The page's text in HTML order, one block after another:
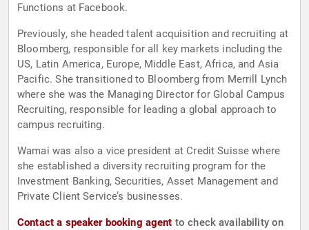
Functions at Facebook.
Previously, she headed talent acquisition and recruiting at
Bloomberg, responsible for all key markets including the
US, Latin America, Europe, Middle East, Africa, and Asia
Pacific. She transitioned to Bloomberg from Merrill Lynch
where she was the Managing Director for Global Campus
Recruiting, responsible for leading a global approach to
campus recruiting.
Wamai was also a vice president at Credit Suisse where
she established a diversity recruiting program for the
Investment Banking, Securities, Asset Management and
Private Client Service’s businesses.
Contact a speaker booking agent to check availability on